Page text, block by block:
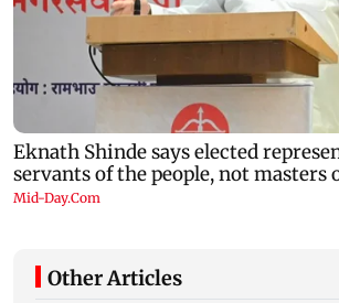
Other Articles